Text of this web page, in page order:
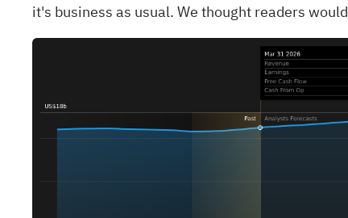
it's business as usual. We thought readers